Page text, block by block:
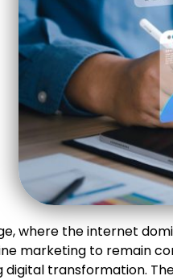
where the internet
marketing to remain
digital transformation.